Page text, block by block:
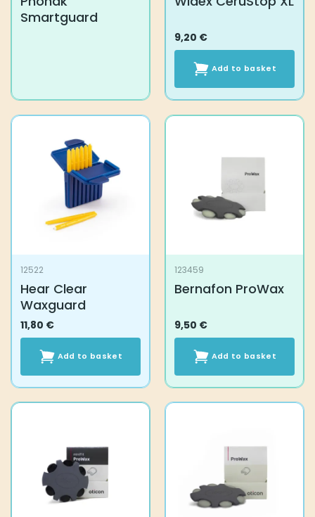
Smartguard
9,20 €
Add to basket
12522
Hear Clear
Waxguard
11,80 €
Add to basket
123459
Bernafon ProWax
9,50 €
Add to basket